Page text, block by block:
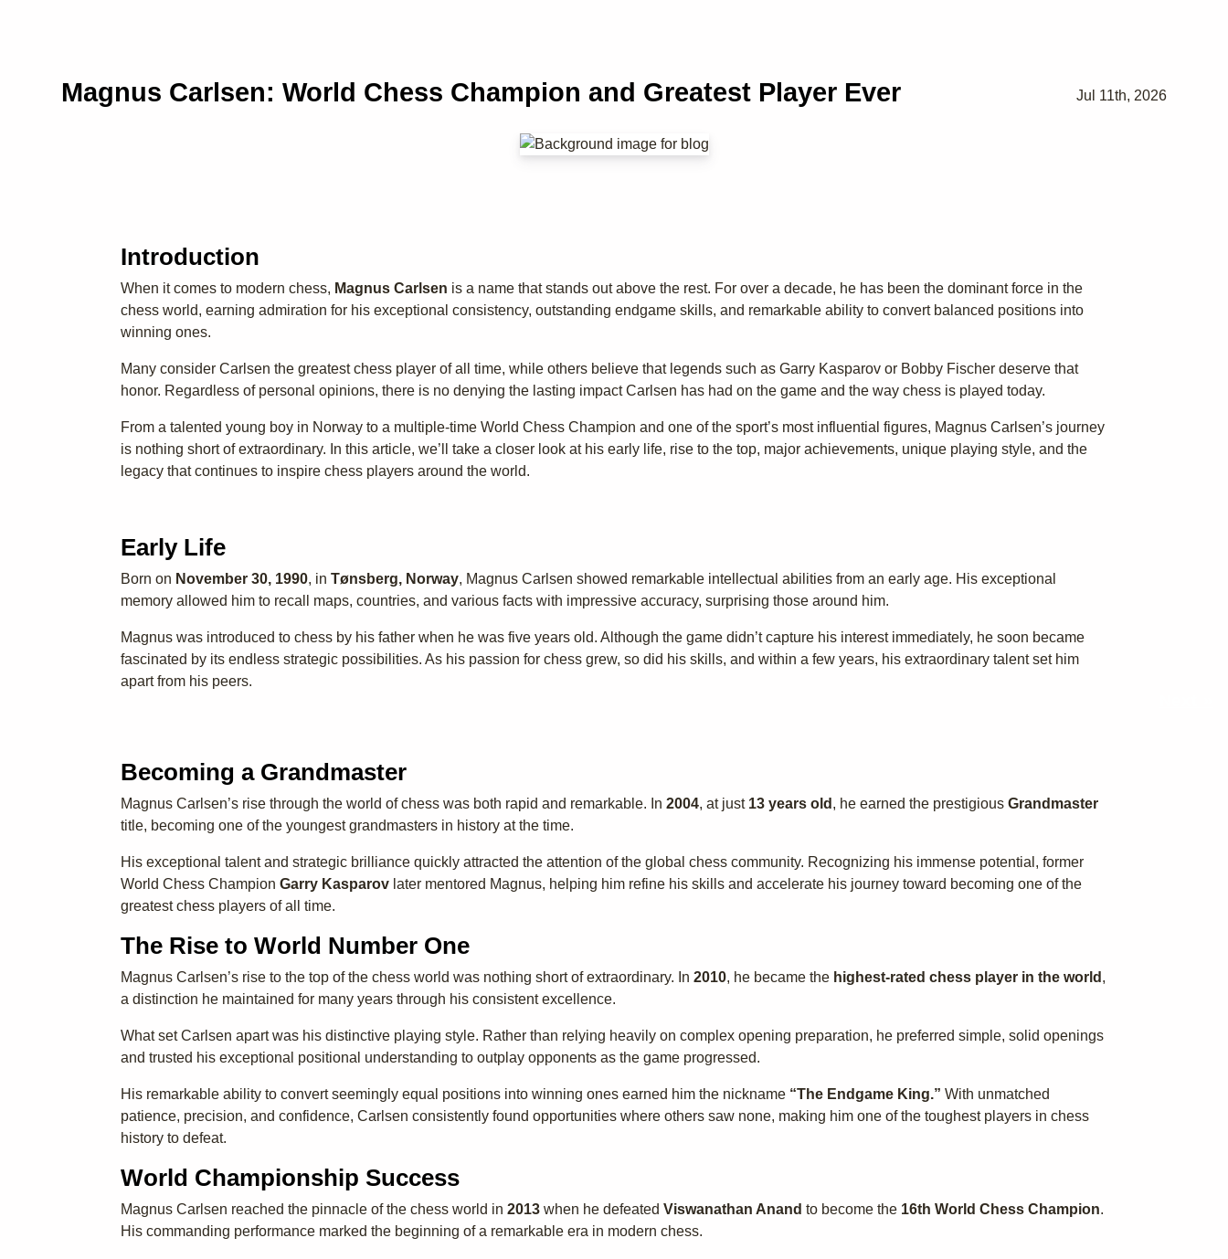
Magnus Carlsen: World Chess Champion and Greatest Player Ever Jul 11th, 2026
Introduction
When it comes to modern chess, Magnus Carlsen is a name that stands out above the rest. For over a decade, he has been the dominant force in the
chess world, earning admiration for his exceptional consistency, outstanding endgame skills, and remarkable ability to convert balanced positions into
winning ones.
Many consider Carlsen the greatest chess player of all time, while others believe that legends such as Garry Kasparov or Bobby Fischer deserve that
honor. Regardless of personal opinions, there is no denying the lasting impact Carlsen has had on the game and the way chess is played today.
From a talented young boy in Norway to a multiple-time World Chess Champion and one of the sport’s most influential figures, Magnus Carlsen’s journey
is nothing short of extraordinary. In this article, we’ll take a closer look at his early life, rise to the top, major achievements, unique playing style, and the
legacy that continues to inspire chess players around the world.
Early Life
Born on November 30, 1990, in Tønsberg, Norway, Magnus Carlsen showed remarkable intellectual abilities from an early age. His exceptional
memory allowed him to recall maps, countries, and various facts with impressive accuracy, surprising those around him.
Magnus was introduced to chess by his father when he was five years old. Although the game didn’t capture his interest immediately, he soon became
fascinated by its endless strategic possibilities. As his passion for chess grew, so did his skills, and within a few years, his extraordinary talent set him
apart from his peers.
Becoming a Grandmaster
Magnus Carlsen’s rise through the world of chess was both rapid and remarkable. In 2004, at just 13 years old , he earned the prestigious Grandmaster
title, becoming one of the youngest grandmasters in history at the time.
His exceptional talent and strategic brilliance quickly attracted the attention of the global chess community. Recognizing his immense potential, former
World Chess Champion Garry Kasparov later mentored Magnus, helping him refine his skills and accelerate his journey toward becoming one of the
greatest chess players of all time.
The Rise to World Number One
Magnus Carlsen’s rise to the top of the chess world was nothing short of extraordinary. In 2010, he became the highest-rated chess player in the world ,
a distinction he maintained for many years through his consistent excellence.
What set Carlsen apart was his distinctive playing style. Rather than relying heavily on complex opening preparation, he preferred simple, solid openings
and trusted his exceptional positional understanding to outplay opponents as the game progressed.
His remarkable ability to convert seemingly equal positions into winning ones earned him the nickname “The Endgame King.” With unmatched
patience, precision, and confidence, Carlsen consistently found opportunities where others saw none, making him one of the toughest players in chess
history to defeat.
World Championship Success
Magnus Carlsen reached the pinnacle of the chess world in 2013 when he defeated Viswanathan Anand to become the 16th World Chess Champion.
His commanding performance marked the beginning of a remarkable era in modern chess.